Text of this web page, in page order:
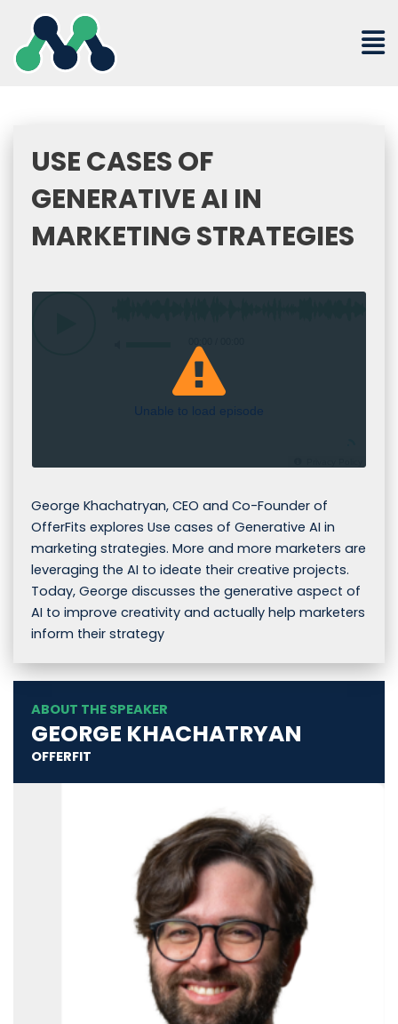
content
USE CASES OF
GENERATIVE AI IN
MARKETING STRATEGIES
Unable to load episode
George Khachatryan, CEO and Co-Founder of
OfferFits explores Use cases of Generative AI in
marketing strategies. More and more marketers are
leveraging the AI to ideate their creative projects.
Today, George discusses the generative aspect of
AI to improve creativity and actually help marketers
inform their strategy
ABOUT THE SPEAKER
GEORGE KHACHATRYAN
OFFERFIT